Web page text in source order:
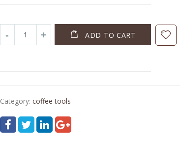
ADD TO CART
Category: coffee tools